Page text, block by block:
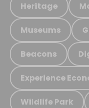
Heritage
Museums
Beacons
Experience
Wildlife Park